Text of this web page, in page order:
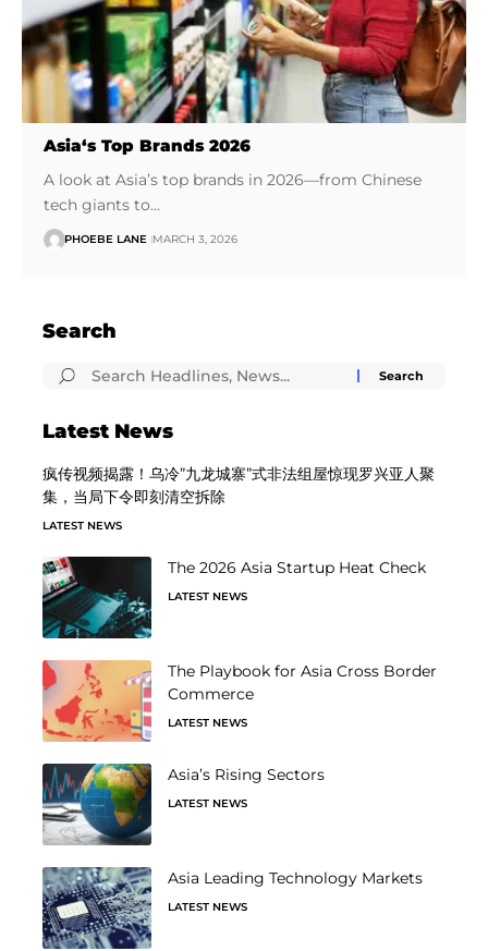
Asia‘s Top Brands 2026
A look at Asia’s top brands in 2026—from Chinese
tech giants to…
PHOEBE LANE MARCH 3, 2026
Search
Latest News
疯传视频揭露！乌冷”九龙城寨”式非法组屋惊现罗兴亚人聚
集，当局下令即刻清空拆除
LATEST NEWS
The 2026 Asia Startup Heat Check
LATEST NEWS
The Playbook for Asia Cross Border
Commerce
LATEST NEWS
Asia’s Rising Sectors
LATEST NEWS
Asia Leading Technology Markets
LATEST NEWS